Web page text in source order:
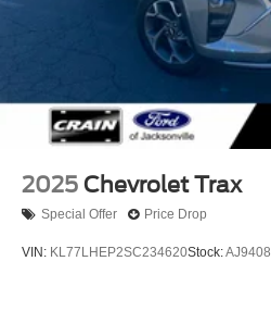
2025 Chevrolet Trax
Special Offer Price Drop
VIN: KL77LHEP2SC234620Stock:AJ9408